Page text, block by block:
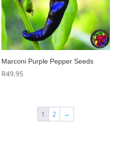
Marconi Purple Pepper Seeds
R49.95
1 2 →